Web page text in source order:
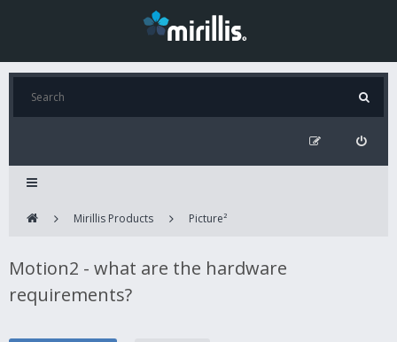
Mirillis Products Picture²
Motion2 - what are the hardware
requirements?